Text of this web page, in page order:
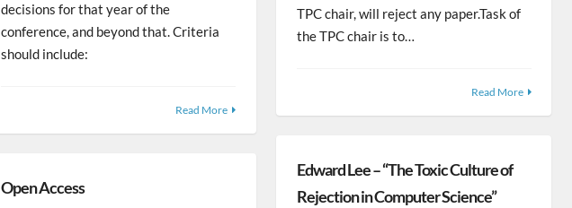
TPC chair, will reject any paper.Task of
the TPC chair is to…
Read More
decisions for that year of the
conference, and beyond that. Criteria
should include:
Read More
Edward Lee – “The Toxic Culture of
Rejection in Computer Science”
Open Access